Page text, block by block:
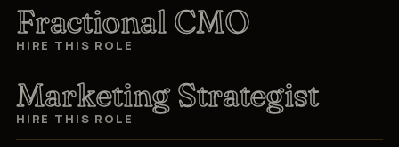
Fractional CMO
HIRE THIS ROLE
Marketing Strategist
HIRE THIS ROLE